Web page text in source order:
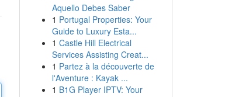
Aquello Debes Saber
1 Portugal Properties: Your
Guide to Luxury Esta...
1 Castle Hill Electrical
Services Assisting Creat...
1 Partez à la découverte de
l'Aventure : Kayak ...
1 B1G Player IPTV: Your